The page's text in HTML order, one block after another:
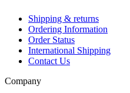
Shipping & returns
Ordering Information
Order Status
International Shipping
Contact Us
Company